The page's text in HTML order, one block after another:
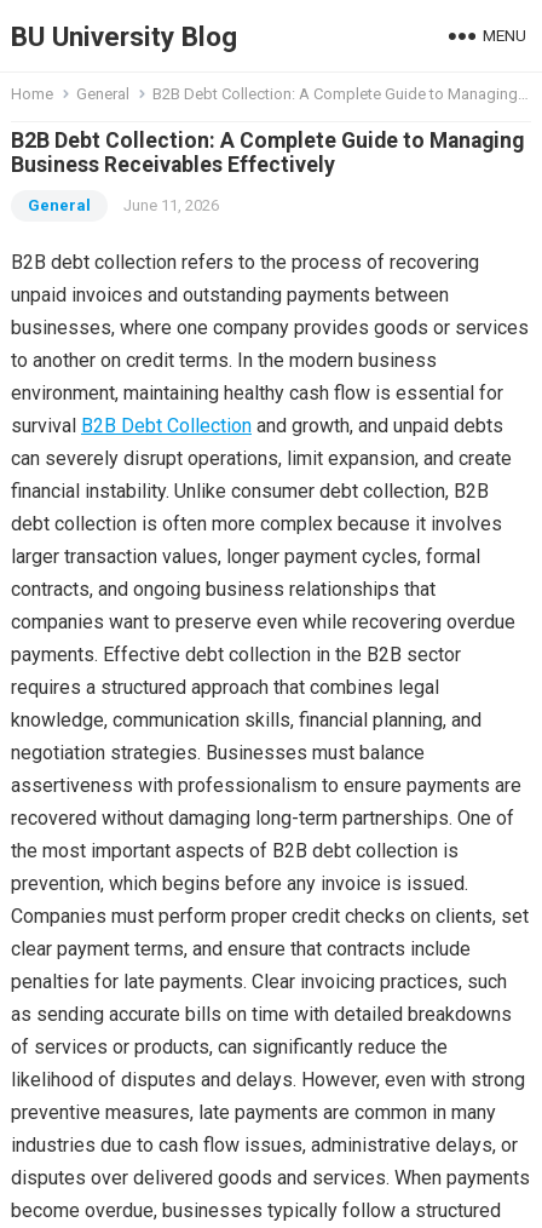
BU University Blog MENU
Home General B2B Debt Collection: A Complete Guide to Managing Business Receivables Effectively
B2B Debt Collection: A Complete Guide to Managing
Business Receivables Effectively
General June 11, 2026
B2B debt collection refers to the process of recovering
unpaid invoices and outstanding payments between
businesses, where one company provides goods or services
to another on credit terms. In the modern business
environment, maintaining healthy cash flow is essential for
survival B2B Debt Collectionand growth, and unpaid debts
can severely disrupt operations, limit expansion, and create
financial instability. Unlike consumer debt collection, B2B
debt collection is often more complex because it involves
larger transaction values, longer payment cycles, formal
contracts, and ongoing business relationships that
companies want to preserve even while recovering overdue
payments. Effective debt collection in the B2B sector
requires a structured approach that combines legal
knowledge, communication skills, financial planning, and
negotiation strategies. Businesses must balance
assertiveness with professionalism to ensure payments are
recovered without damaging long-term partnerships. One of
the most important aspects of B2B debt collection is
prevention, which begins before any invoice is issued.
Companies must perform proper credit checks on clients, set
clear payment terms, and ensure that contracts include
penalties for late payments. Clear invoicing practices, such
as sending accurate bills on time with detailed breakdowns
of services or products, can significantly reduce the
likelihood of disputes and delays. However, even with strong
preventive measures, late payments are common in many
industries due to cash flow issues, administrative delays, or
disputes over delivered goods and services. When payments
become overdue, businesses typically follow a structured